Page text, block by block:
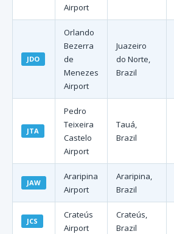
Airport
JDO
Orlando
Bezerra
de
Menezes
Airport
Juazeiro
do Norte,
Brazil
JTA
Pedro
Teixeira
Castelo
Airport
Tauá,
Brazil
JAW
Araripina
Airport
Araripina,
Brazil
JCS
Crateús
Airport
Crateús,
Brazil